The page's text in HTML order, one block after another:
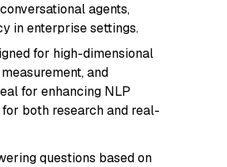
agents,
in enterprise settings.
for high-dimensional
and
for enhancing NLP
both research and real-
questions based on